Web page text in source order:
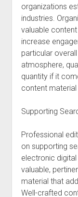
organizations
industries.
valuable
increase
particular
atmosphere,
quantity if it
content
Supporting
Professional
on supporting
electronic
valuable,
material that
Well-crafted